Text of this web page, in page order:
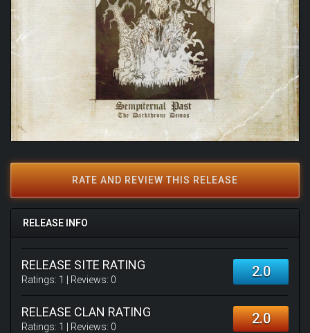
RATE AND REVIEW THIS RELEASE
RELEASE INFO
RELEASE SITE RATING
Ratings: 1 | Reviews: 0 2.0
RELEASE CLAN RATING
Ratings: 1 | Reviews: 0 2.0